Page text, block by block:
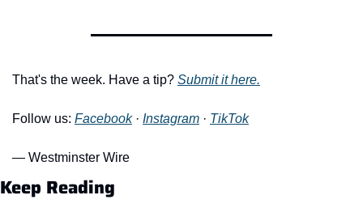
That's the week. Have a tip? Submit it here.
Follow us: Facebook · Instagram · TikTok
— Westminster Wire
Keep Reading